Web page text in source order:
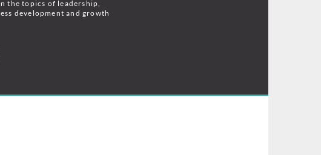
the topics of leadership,
development and growth